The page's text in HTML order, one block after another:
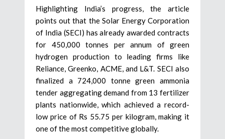
Highlighting India’s progress, the article
points out that the Solar Energy Corporation
of India (SECI) has already awarded contracts
for 450,000 tonnes per annum of green
hydrogen production to leading firms like
Reliance, Greenko, ACME, and L&T. SECI also
finalized a 724,000 tonne green ammonia
tender aggregating demand from 13 fertilizer
plants nationwide, which achieved a record-
low price of Rs 55.75 per kilogram, making it
one of the most competitive globally.